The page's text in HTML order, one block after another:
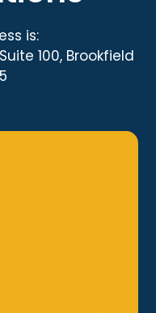
is:
100, Brookfield